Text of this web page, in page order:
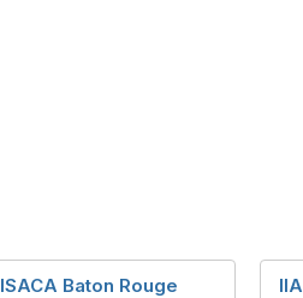
ISACA Baton Rouge